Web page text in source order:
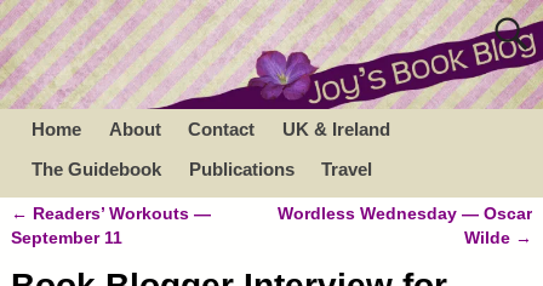
Home About Contact
UK & Ireland
The Guidebook
Publications Travel
Post navigation
← Readers’ Workouts —
September 11
Wordless Wednesday — Oscar
Wilde →